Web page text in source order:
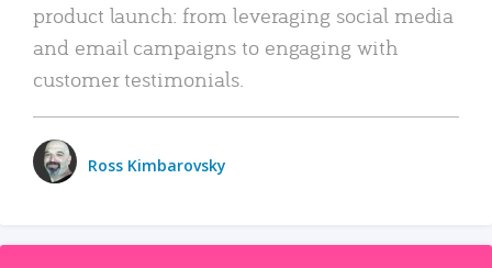
product launch: from leveraging social media
and email campaigns to engaging with
customer testimonials.
Ross Kimbarovsky